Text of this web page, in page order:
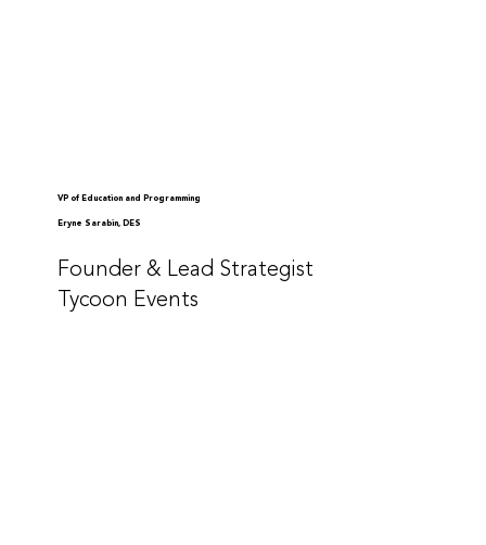
VP of Education and Programming
Eryne Sarabin, DES
Founder & Lead Strategist
Tycoon Events